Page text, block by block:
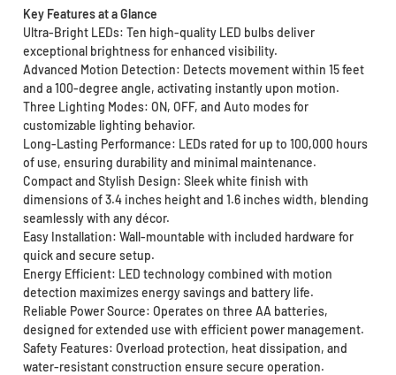
Key Features at a Glance
Ultra-Bright LEDs: Ten high-quality LED bulbs deliver
exceptional brightness for enhanced visibility.
Advanced Motion Detection: Detects movement within 15 feet
and a 100-degree angle, activating instantly upon motion.
Three Lighting Modes: ON, OFF, and Auto modes for
customizable lighting behavior.
Long-Lasting Performance: LEDs rated for up to 100,000 hours
of use, ensuring durability and minimal maintenance.
Compact and Stylish Design: Sleek white finish with
dimensions of 3.4 inches height and 1.6 inches width, blending
seamlessly with any décor.
Easy Installation: Wall-mountable with included hardware for
quick and secure setup.
Energy Efficient: LED technology combined with motion
detection maximizes energy savings and battery life.
Reliable Power Source: Operates on three AA batteries,
designed for extended use with efficient power management.
Safety Features: Overload protection, heat dissipation, and
water-resistant construction ensure secure operation.